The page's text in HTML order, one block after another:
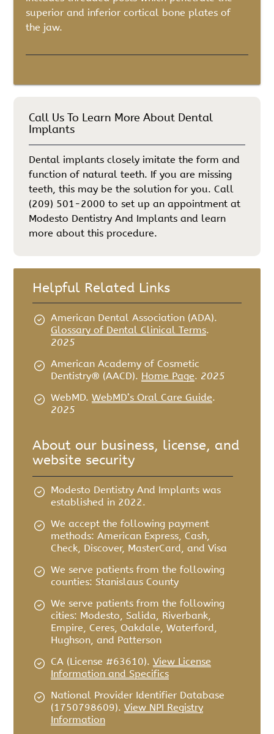
superior and inferior cortical bone plates of
the jaw.
Call Us To Learn More About Dental
Implants
Dental implants closely imitate the form and
function of natural teeth. If you are missing
teeth, this may be the solution for you. Call
(209) 501-2000 to set up an appointment at
Modesto Dentistry And Implants and learn
more about this procedure.
Helpful Related Links
American Dental Association (ADA).
Glossary of Dental Clinical Terms.
2025
American Academy of Cosmetic
Dentistry® (AACD). Home Page. 2025
WebMD. WebMD’s Oral Care Guide.
2025
About our business, license, and
website security
Modesto Dentistry And Implants was
established in 2022.
We accept the following payment
methods: American Express, Cash,
Check, Discover, MasterCard, and Visa
We serve patients from the following
counties: Stanislaus County
We serve patients from the following
cities: Modesto, Salida, Riverbank,
Empire, Ceres, Oakdale, Waterford,
Hughson, and Patterson
CA (License #63610). View License
Information and Specifics
National Provider Identifier Database
(1750798609). View NPI Registry
Information